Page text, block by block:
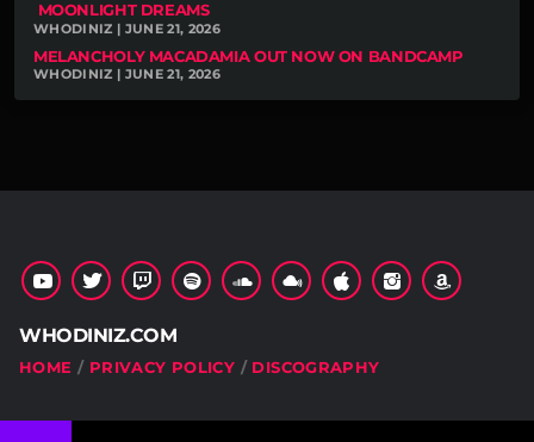
MOONLIGHT DREAMS
WHODINIZ | JUNE 21, 2026
MELANCHOLY MACADAMIA OUT NOW ON BANDCAMP
WHODINIZ | JUNE 21, 2026
WHODINIZ.COM
HOME PRIVACY POLICY DISCOGRAPHY